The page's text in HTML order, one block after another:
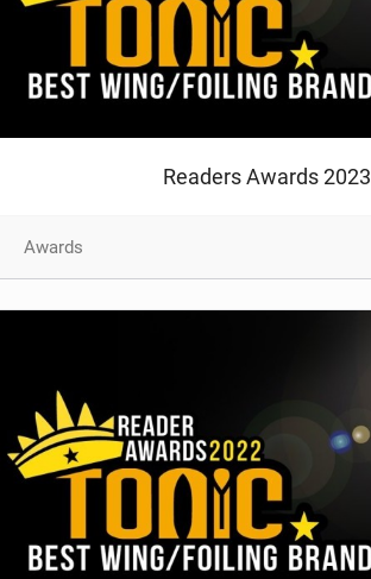
Readers Awards 2023
Awards